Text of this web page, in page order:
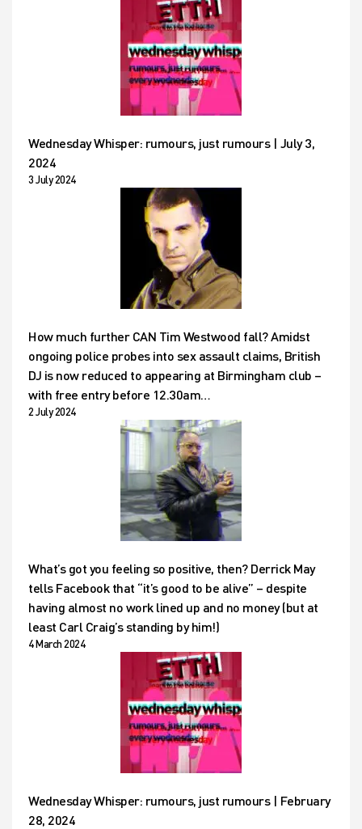
Wednesday Whisper: rumours, just rumours | July 3,
2024
3 July 2024
How much further CAN Tim Westwood fall? Amidst
ongoing police probes into sex assault claims, British
DJ is now reduced to appearing at Birmingham club –
with free entry before 12.30am…
2 July 2024
What’s got you feeling so positive, then? Derrick May
tells Facebook that “it’s good to be alive” – despite
having almost no work lined up and no money (but at
least Carl Craig’s standing by him!)
4 March 2024
Wednesday Whisper: rumours, just rumours | February
28, 2024